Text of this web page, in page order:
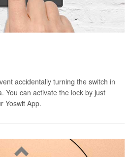
accidentally turning the switch in
You can activate the lock by just
Yoswit App.